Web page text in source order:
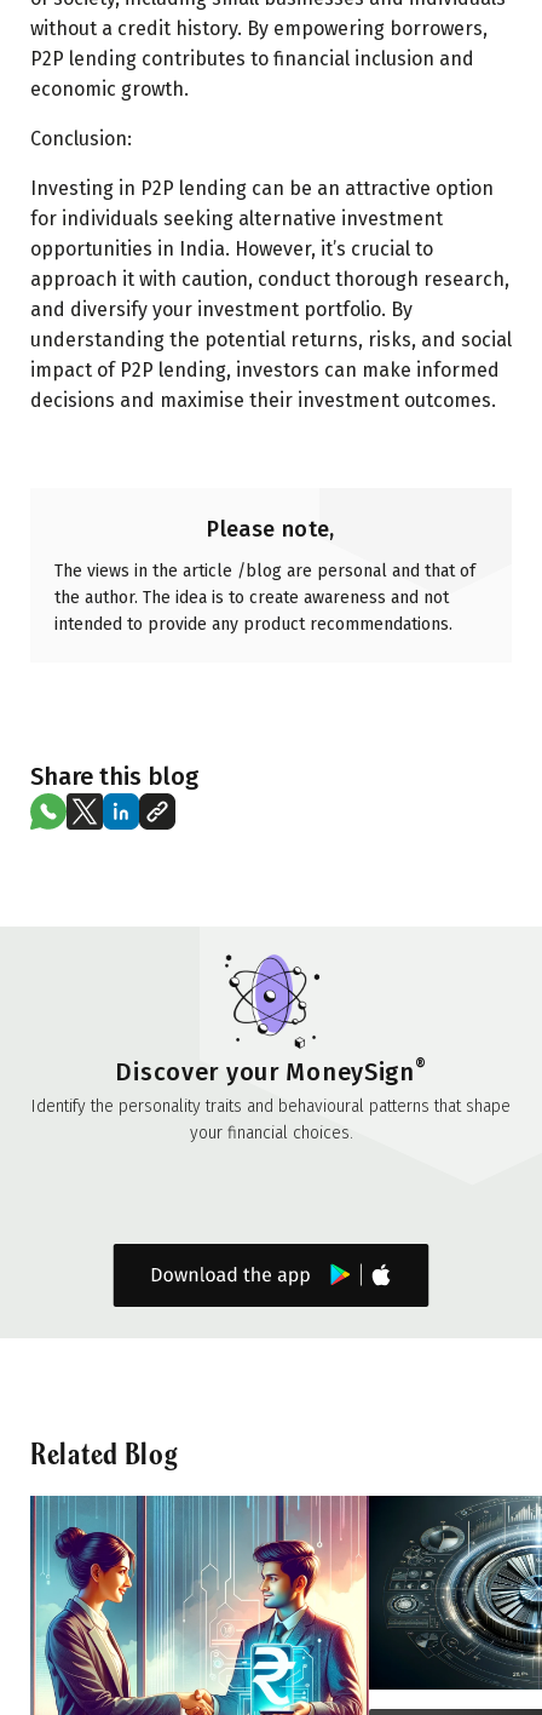
without a credit history. By empowering borrowers,
P2P lending contributes to financial inclusion and
economic growth.
Conclusion:
Investing in P2P lending can be an attractive option
for individuals seeking alternative investment
opportunities in India. However, it’s crucial to
approach it with caution, conduct thorough research,
and diversify your investment portfolio. By
understanding the potential returns, risks, and social
impact of P2P lending, investors can make informed
decisions and maximise their investment outcomes.
Please note,
The views in the article /blog are personal and that of
the author. The idea is to create awareness and not
intended to provide any product recommendations.
Share this blog
Discover your MoneySign®
Identify the personality traits and behavioural patterns that shape
your financial choices.
Related Blog